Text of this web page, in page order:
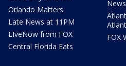
Orlando Matters
Late News at 11PM
LIveNow from FOX
Central Florida Eats
News
FOX